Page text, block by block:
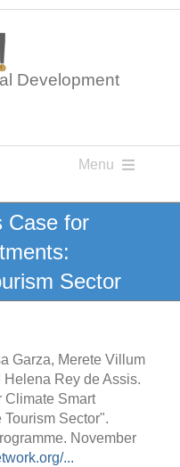
Development
Menu
Case for
Sector
Garza, Merete Villum
Helena Rey de Assis.
Climate Smart
Tourism Sector".
November
...